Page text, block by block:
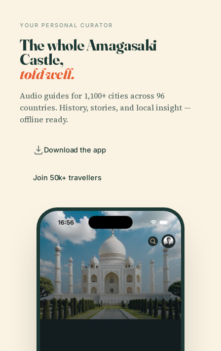
YOUR PERSONAL CURATOR
The whole Amagasaki
Castle,
told well.
Audio guides for 1,100+ cities across 96
countries. History, stories, and local insight —
offline ready.
Download the app
Join 50k+ travellers